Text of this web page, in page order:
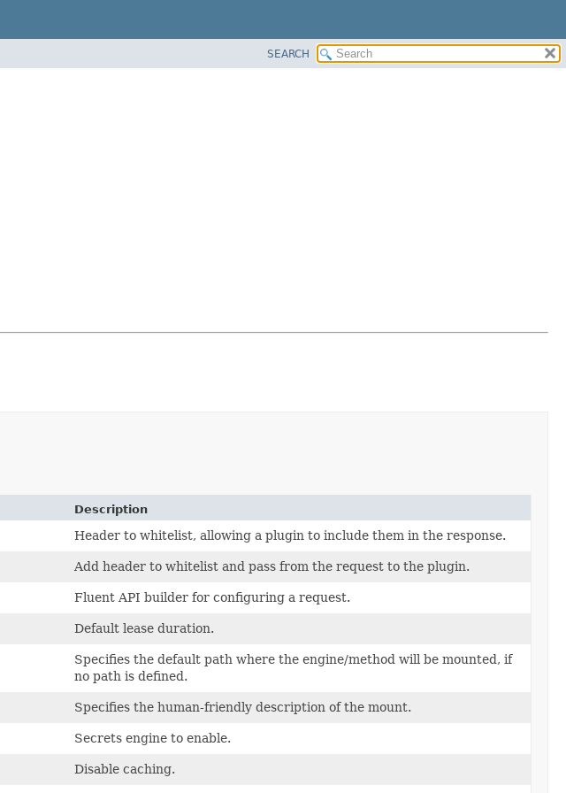
SEARCH
Description
Header to whitelist, allowing a plugin to include them in the response.
Add header to whitelist and pass from the request to the plugin.
Fluent API builder for configuring a request.
Default lease duration.
Specifies the default path where the engine/method will be mounted, if
no path is defined.
Specifies the human-friendly description of the mount.
Secrets engine to enable.
Disable caching.